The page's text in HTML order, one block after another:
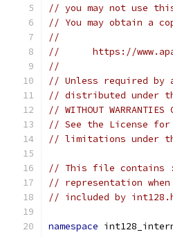
// you may not use
// You may obtain a
//
//      https://
//
// Unless required by
// distributed under
// WITHOUT
// See the License for
// limitations under
// This file contains
// representation when
// included by int128.h
namespace